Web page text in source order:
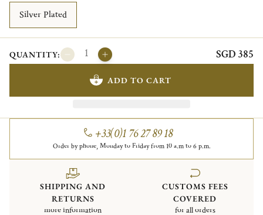
Silver Plated
QUANTITY: SGD 385
ADD TO CART
+33(0)1 76 27 89 18
Order by phone, Monday to Friday from 10 a.m to 6 p.m.
SHIPPING AND
RETURNS
more information
CUSTOMS FEES
COVERED
for all orders